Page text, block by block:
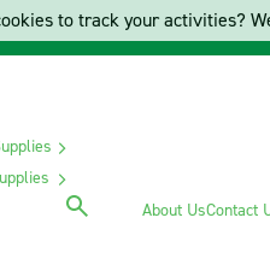
About UsContact
to track your activities?